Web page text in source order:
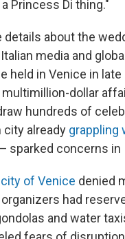
Princess Di thing."
details about the
media and
held in Venice in
multimillion-dollar
hundreds of
city already grappling
sparked concerns in
city of Venice denied
had
and water